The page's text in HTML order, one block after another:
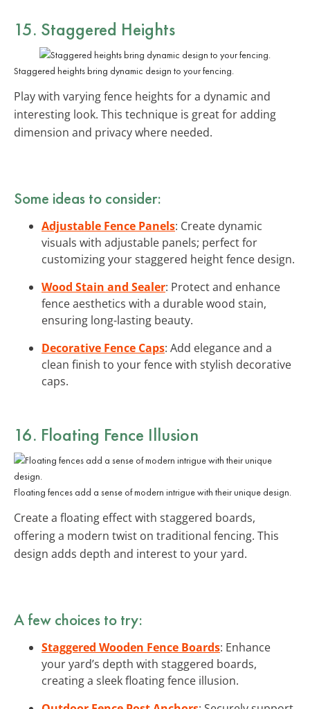
15. Staggered Heights
Staggered heights bring dynamic design to your fencing.
Play with varying fence heights for a dynamic and
interesting look. This technique is great for adding
dimension and privacy where needed.
Some ideas to consider:
Adjustable Fence Panels: Create dynamic
visuals with adjustable panels; perfect for
customizing your staggered height fence design.
Wood Stain and Sealer: Protect and enhance
fence aesthetics with a durable wood stain,
ensuring long-lasting beauty.
Decorative Fence Caps: Add elegance and a
clean finish to your fence with stylish decorative
caps.
16. Floating Fence Illusion
Floating fences add a sense of modern intrigue with their unique design.
Create a floating effect with staggered boards,
offering a modern twist on traditional fencing. This
design adds depth and interest to your yard.
A few choices to try:
Staggered Wooden Fence Boards: Enhance
your yard’s depth with staggered boards,
creating a sleek floating fence illusion.